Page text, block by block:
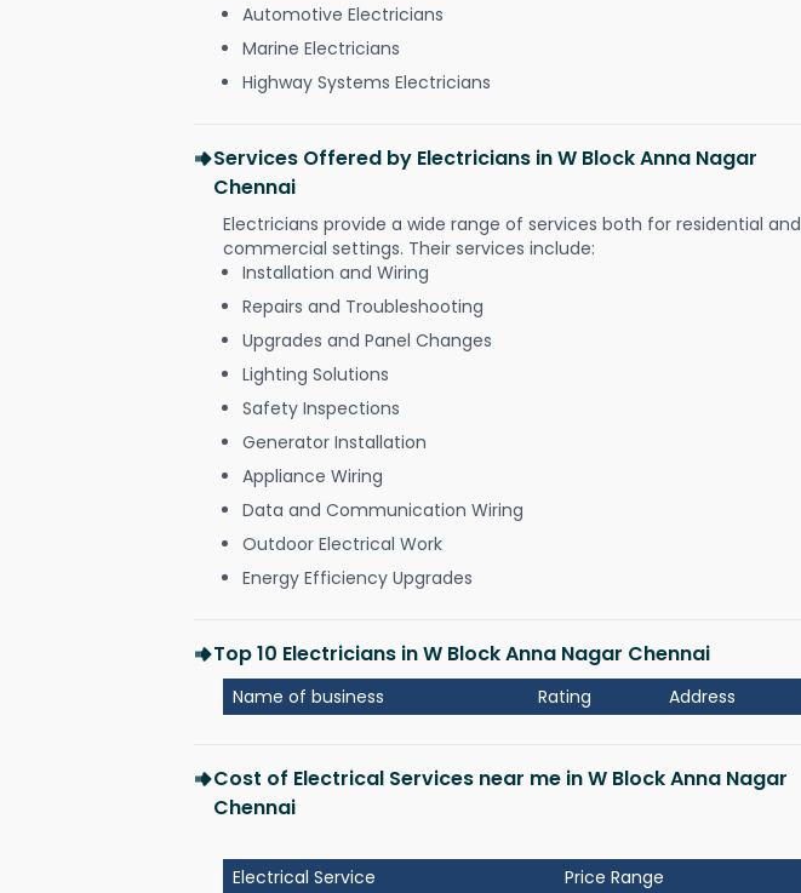
Automotive Electricians
Marine Electricians
Highway Systems Electricians
Services Offered by Electricians in W Block Anna Nagar
Chennai
Electricians provide a wide range of services both for residential and
commercial settings. Their services include:
Installation and Wiring
Repairs and Troubleshooting
Upgrades and Panel Changes
Lighting Solutions
Safety Inspections
Generator Installation
Appliance Wiring
Data and Communication Wiring
Outdoor Electrical Work
Energy Efficiency Upgrades
Top 10 Electricians in W Block Anna Nagar Chennai
Name of business Rating Address
Cost of Electrical Services near me in W Block Anna Nagar
Chennai
Electrical Service Price Range